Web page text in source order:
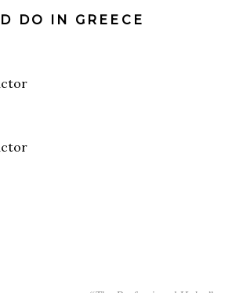
DO IN GREECE